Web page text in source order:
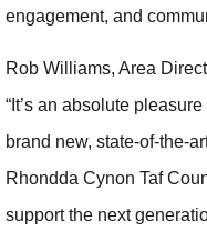
engagement, and
Rob Williams, Area
“It’s an absolute
brand new, state-of-the-
Rhondda Cynon Taf
support the next